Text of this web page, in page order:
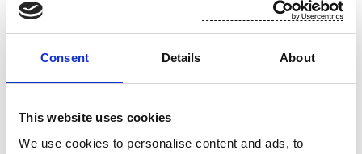
Consent Details About
This website uses cookies
We use cookies to personalise content and ads, to
totaled EUR 489 million. The figure includes 19 production plants
for Dynea’s South American operations and she has chaired
Dynea’s joint venture in Russia. Nina Kopola’s profile can be
Helsinki, 22 November 2011